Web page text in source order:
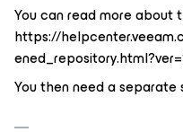
You can read more about
https://
You then need a